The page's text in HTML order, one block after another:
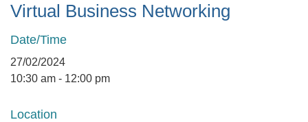
Virtual Business Networking
Date/Time
27/02/2024
10:30 am - 12:00 pm
Location